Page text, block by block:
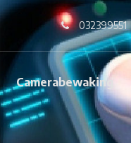
032399551
Camerabewaking